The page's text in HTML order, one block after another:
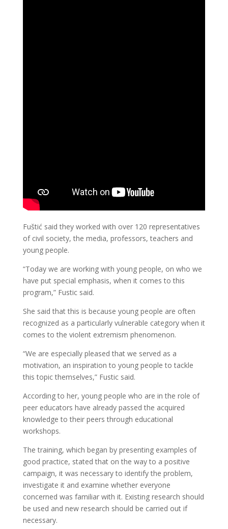
Fuštić said they worked with over 120 representatives
of civil society, the media, professors, teachers and
young people.
“Today we are working with young people, on who we
have put special emphasis, when it comes to this
program,” Fustic said.
She said that this is because young people are often
recognized as a particularly vulnerable category when it
comes to the violent extremism phenomenon.
“We are especially pleased that we served as a
motivation, an inspiration to young people to tackle
this topic themselves,” Fustic said.
According to her, young people who are in the role of
peer educators have already passed the acquired
knowledge to their peers through educational
workshops.
The training, which began by presenting examples of
good practice, stated that on the way to a positive
campaign, it was necessary to identify the problem,
investigate it and examine whether everyone
concerned was familiar with it. Existing research should
be used and new research should be carried out if
necessary.